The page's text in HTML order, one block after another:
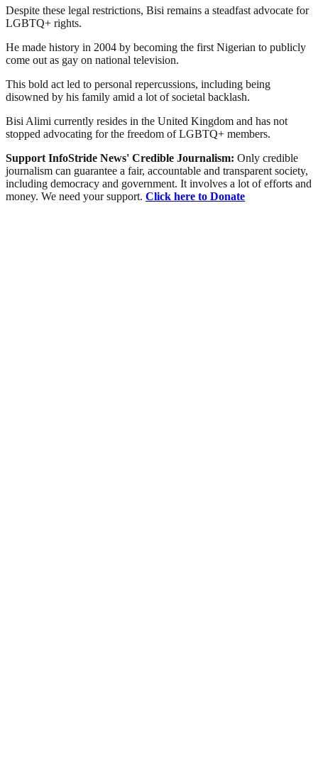
Despite these legal restrictions, Bisi remains a steadfast advocate for
LGBTQ+ rights.
He made history in 2004 by becoming the first Nigerian to publicly
come out as gay on national television.
This bold act led to personal repercussions, including being
disowned by his family amid a lot of societal backlash.
Bisi Alimi currently resides in the United Kingdom and has not
stopped advocating for the freedom of LGBTQ+ members.
Support InfoStride News' Credible Journalism: Only credible
journalism can guarantee a fair, accountable and transparent society,
including democracy and government. It involves a lot of efforts and
money. We need your support. Click here to Donate